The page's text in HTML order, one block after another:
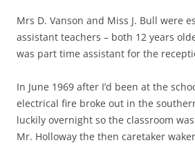
Mrs D. Vanson and Miss J. Bull were
assistant teachers – both 12 years
was part time assistant for the
In June 1969 after I’d been at the
electrical fire broke out in the
luckily overnight so the classroom
Mr. Holloway the then caretaker